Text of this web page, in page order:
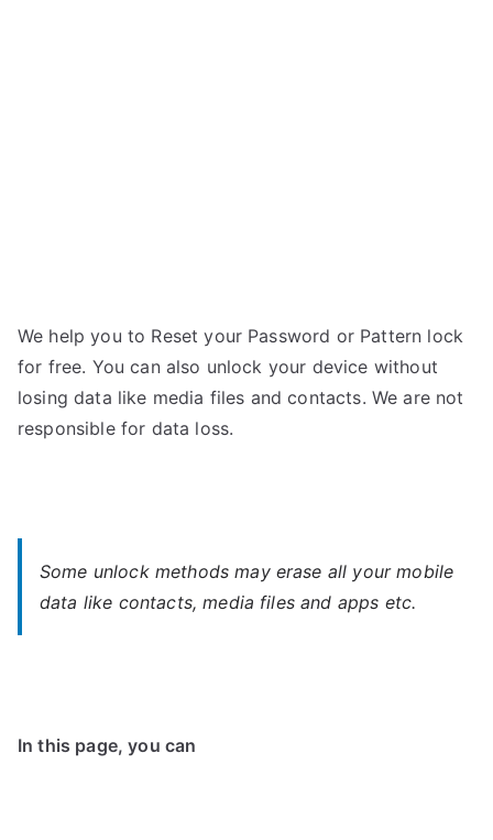
We help you to Reset your Password or Pattern lock
for free. You can also unlock your device without
losing data like media files and contacts. We are not
responsible for data loss.
Some unlock methods may erase all your mobile
data like contacts, media files and apps etc.
In this page, you can